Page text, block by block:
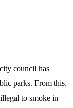
council has
parks. From this,
to smoke in